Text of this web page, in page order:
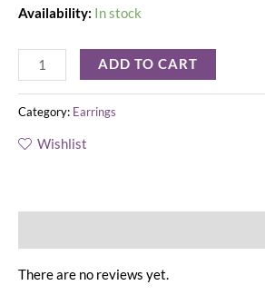
Availability: In stock
ADD TO CART
Category: Earrings
Wishlist
There are no reviews yet.